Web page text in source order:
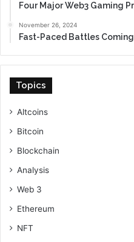
Four Major Web3 Gaming
November 26, 2024
Fast-Paced Battles
Topics
Altcoins
Bitcoin
Blockchain
Analysis
Web 3
Ethereum
NFT